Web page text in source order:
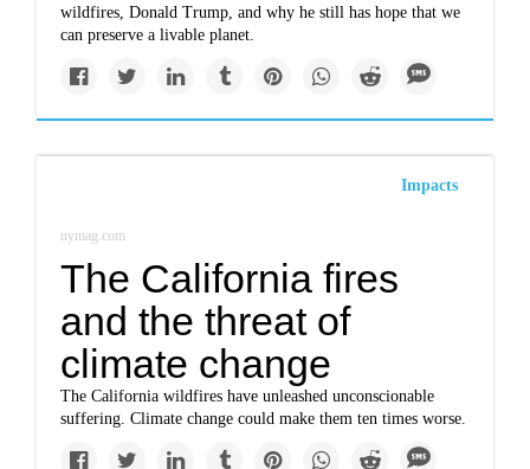
wildfires, Donald Trump, and why he still has hope that we
can preserve a livable planet.
Impacts
nymag.com
The California fires
and the threat of
climate change
The California wildfires have unleashed unconscionable
suffering. Climate change could make them ten times worse.